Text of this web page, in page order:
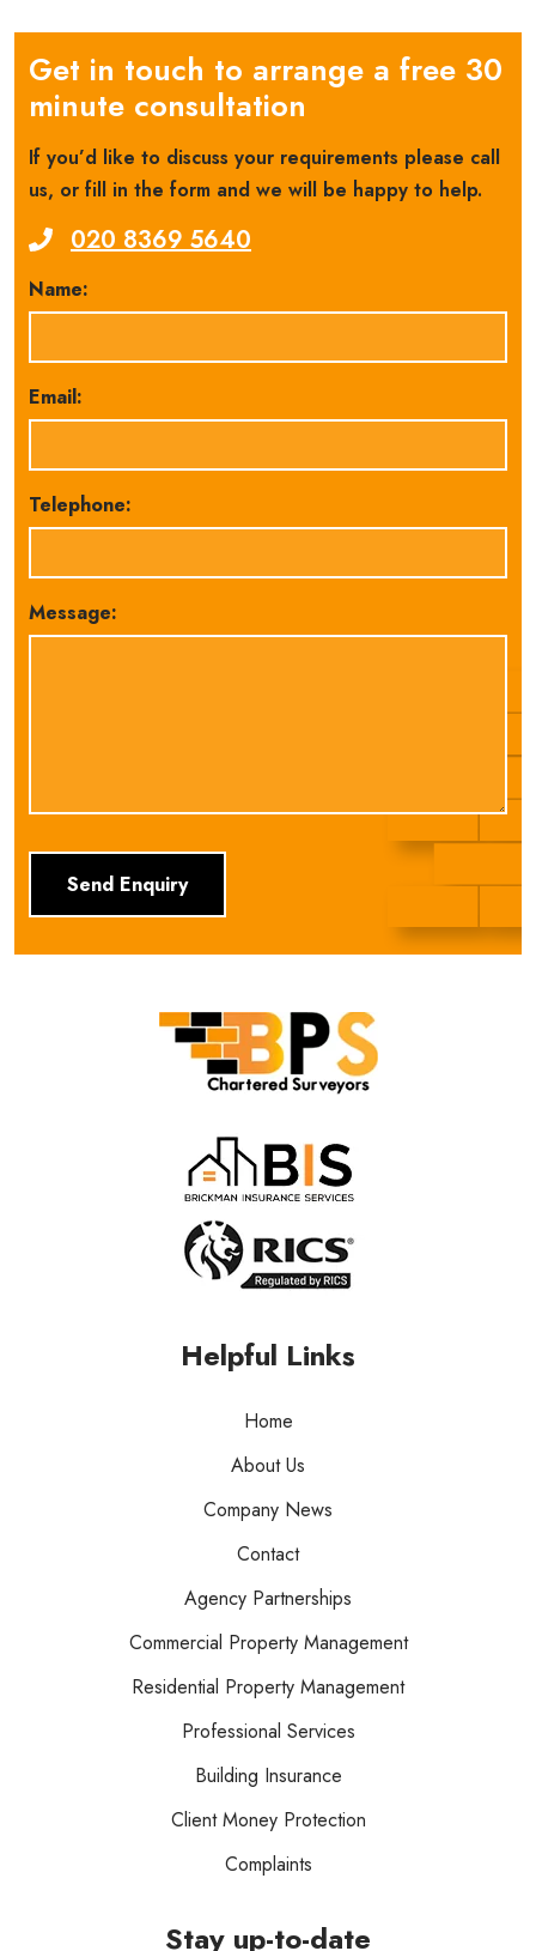
Get in touch to arrange a free 30
minute consultation
If you’d like to discuss your requirements please call
us, or fill in the form and we will be happy to help.
020 8369 5640
Name:
Email:
Telephone:
Message:
Helpful Links
Home
About Us
Company News
Contact
Agency Partnerships
Commercial Property Management
Residential Property Management
Professional Services
Building Insurance
Client Money Protection
Complaints
Stay up-to-date